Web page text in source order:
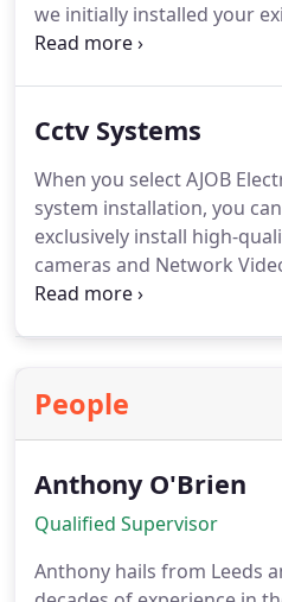
we initially installed your
we're here to offer
stylish new one, often
Cctv Systems
When you select AJOB
system installation, you
exclusively install high-
cameras and Network
backed by a 3-year warranty.
People
Anthony O'Brien
Qualified Supervisor
Anthony hails from Leeds